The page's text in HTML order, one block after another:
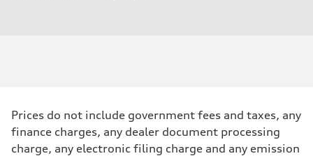
Prices do not include government fees and taxes, any
finance charges, any dealer document processing
charge, any electronic filing charge and any emission